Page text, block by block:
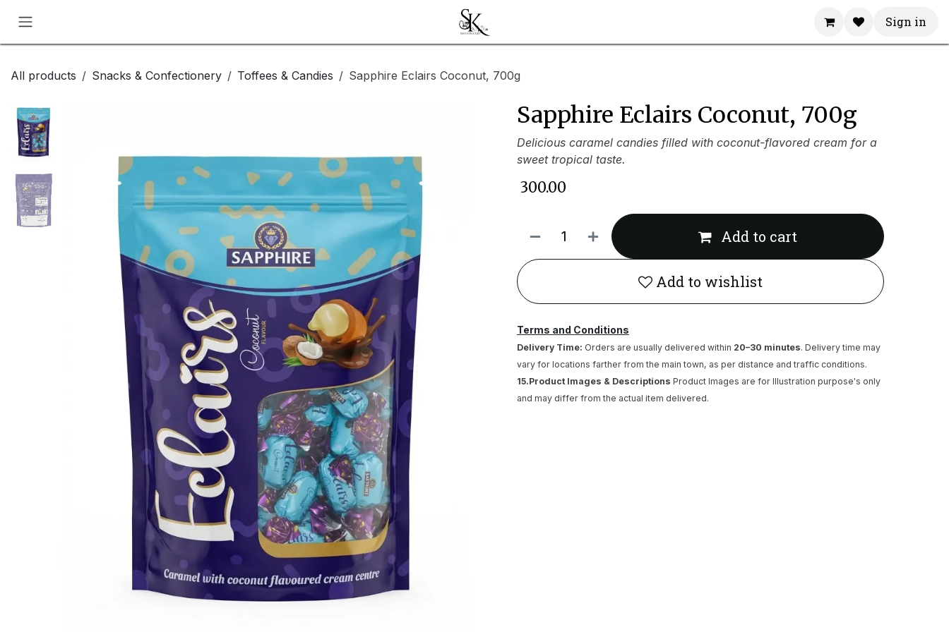
Sign in
All products Snacks & Confectionery Toffees & Candies Sapphire Eclairs Coconut, 700g
Sapphire Eclairs Coconut, 700g
Delicious caramel candies filled with coconut-flavored cream for a
sweet tropical taste.
300.00
Add to cart
Add to wishlist
Terms and Conditions
Delivery Time: Orders are usually delivered within 20–30 minutes. Delivery time may
vary for locations farther from the main town, as per distance and traffic conditions.
15.Product Images & Descriptions Product Images are for Illustration purpose's only
and may differ from the actual item delivered.